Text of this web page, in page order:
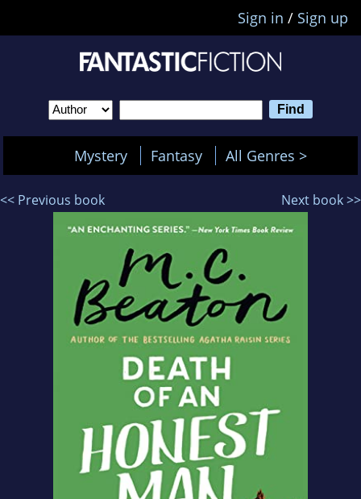
Sign in / Sign up
Mystery Fantasy All Genres >
<< Previous book Next book >>